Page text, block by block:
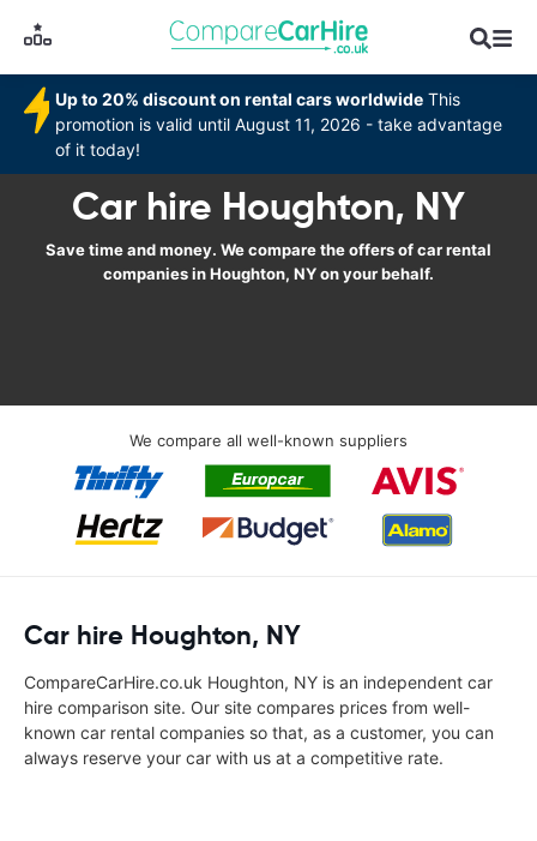
Up to 20% discount on rental cars worldwide This
promotion is valid until August 11, 2026 - take advantage
of it today!
Car hire Houghton, NY
Save time and money. We compare the offers of car rental
companies in Houghton, NY on your behalf.
We compare all well-known suppliers
Car hire Houghton, NY
CompareCarHire.co.uk Houghton, NY is an independent car
hire comparison site. Our site compares prices from well-
known car rental companies so that, as a customer, you can
always reserve your car with us at a competitive rate.